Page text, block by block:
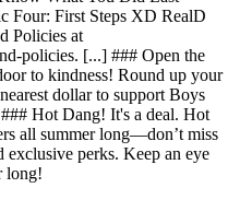
Four: First Steps XD RealD
Policies at
policies. [...] ### Open the
to kindness! Round up your
dollar to support Boys
Hot Dang! It's a deal. Hot
all summer long—don’t miss
exclusive perks. Keep an eye
long!